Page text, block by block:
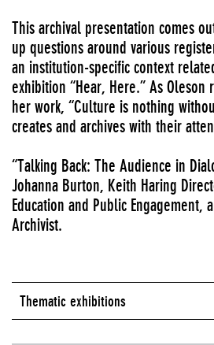
This archival presentation comes
up questions around various
an institution-specific context
exhibition “Hear, Here.” As Oleson
her work, “Culture is nothing
creates and archives with their
“Talking Back: The Audience in
Johanna Burton, Keith Haring
Education and Public Engagement,
Archivist.
Thematic exhibitions